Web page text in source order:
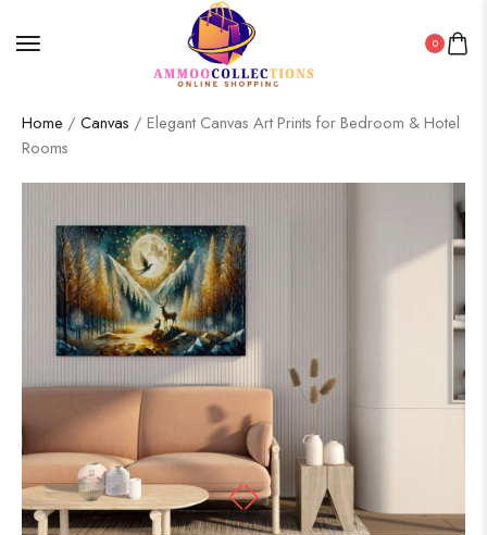
0
Home / Canvas / Elegant Canvas Art Prints for Bedroom & Hotel
Rooms